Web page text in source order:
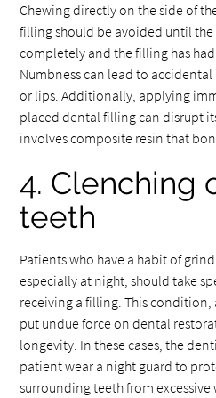
Chewing directly on the side of
filling should be avoided until the
completely and the filling has
Numbness can lead to
or lips. Additionally, applying
placed dental filling can disrupt
involves composite resin that
4. Clenching
teeth
Patients who have a habit of
especially at night, should take
receiving a filling. This condition,
put undue force on dental
longevity. In these cases, the
patient wear a night guard to
surrounding teeth from excessive